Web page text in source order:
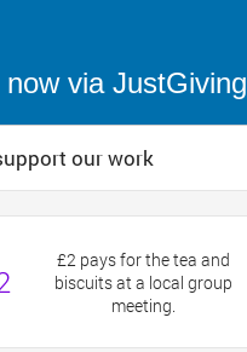
now via JustGiving